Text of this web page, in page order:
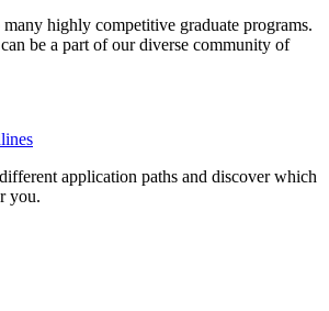
highly competitive graduate programs.
be a part of our diverse community of
application paths and discover which
you.